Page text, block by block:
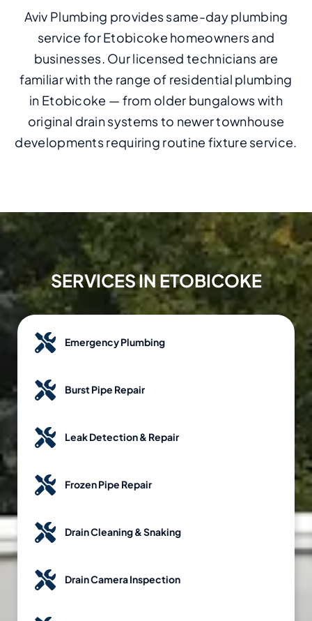
Aviv Plumbing provides same-day plumbing
service for Etobicoke homeowners and
businesses. Our licensed technicians are
familiar with the range of residential plumbing
in Etobicoke — from older bungalows with
original drain systems to newer townhouse
developments requiring routine fixture service.
SERVICES IN ETOBICOKE
Emergency Plumbing
Burst Pipe Repair
Leak Detection & Repair
Frozen Pipe Repair
Drain Cleaning & Snaking
Drain Camera Inspection